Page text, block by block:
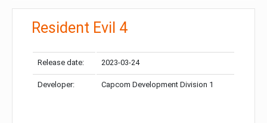
Resident Evil 4
Release date: 2023-03-24
Developer: Capcom Development Division 1